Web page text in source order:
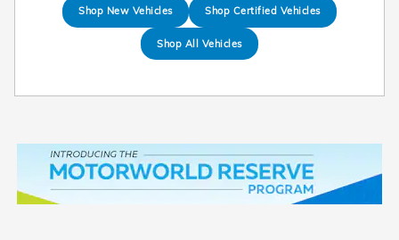
Shop New Vehicles Shop Certified Vehicles
Shop All Vehicles